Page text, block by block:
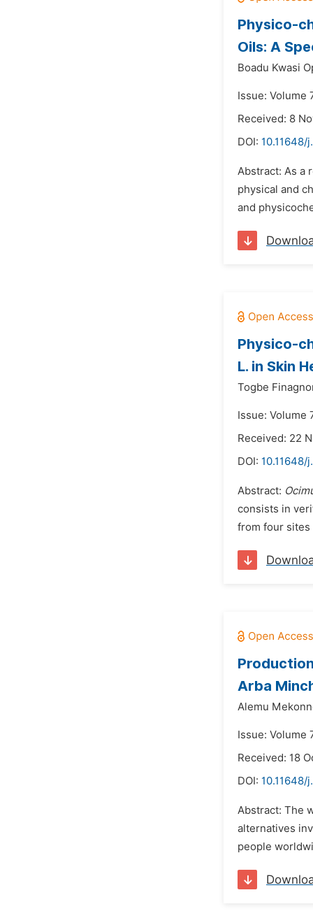
Physico-
Oils: A
Boadu Kwasi
Issue: Volume
Received: 8
DOI: 10.11648/
Abstract: As a
physical and
and
Physico-
L. in Skin
Togbe
Issue: Volume
Received: 22
DOI: 10.11648/
Abstract:
consists in
from four sites
Arba
Alemu
Issue: Volume
Received: 18
DOI: 10.11648/
Abstract: The
alternatives
people